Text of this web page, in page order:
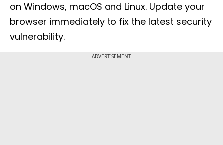
on Windows, macOS and Linux. Update your
browser immediately to fix the latest security
vulnerability.